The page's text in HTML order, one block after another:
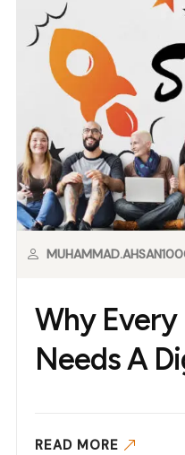
Why Every
Needs A
READ MORE